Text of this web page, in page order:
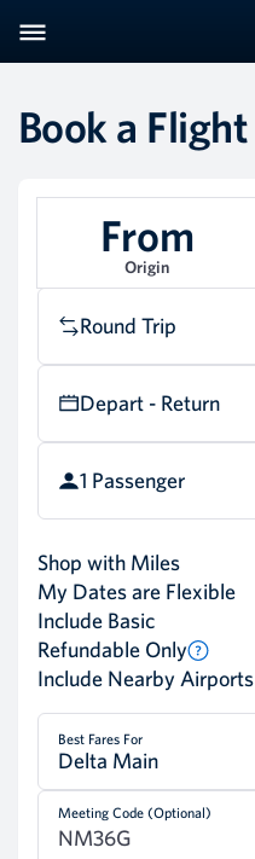
Book a Flight
From
Origin
Round Trip
Depart - Return
1 Passenger
Shop with Miles
My Dates are Flexible
Include Basic
Refundable Only
Include Nearby Airports
Best Fares For
Delta Main
Meeting Code (Optional)